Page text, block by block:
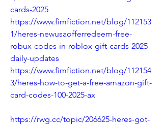
cards-2025
https://www.fimfiction.net/blog/112153
1/heres-newusaofferredeem-free-
robux-codes-in-roblox-gift-cards-2025-
daily-updates
https://www.fimfiction.net/blog/112154
3/heres-how-to-get-a-free-amazon-gift-
card-codes-100-2025-ax
https://rwg.cc/topic/206625-heres-got-